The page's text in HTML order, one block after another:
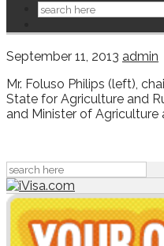
September 11, 2013 admin
Mr. Foluso Philips (left),
State for Agriculture and
and Minister of Agriculture